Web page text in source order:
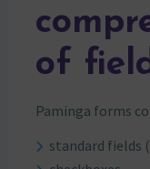
of
Paminga forms
standard